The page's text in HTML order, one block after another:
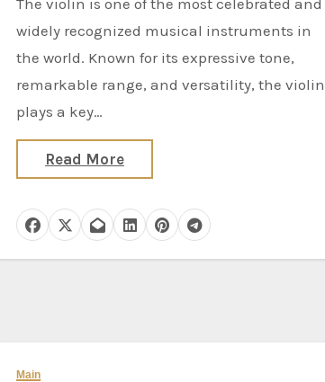
The violin is one of the most celebrated and
widely recognized musical instruments in
the world. Known for its expressive tone,
remarkable range, and versatility, the violin
plays a key…
Read More
Main